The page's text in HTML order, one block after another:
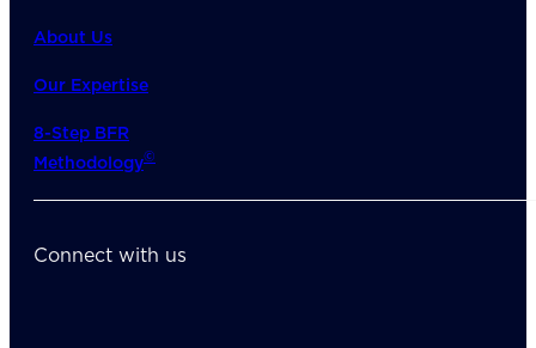
About Us
Our Expertise
8-Step BFR
Methodology©
Connect with us